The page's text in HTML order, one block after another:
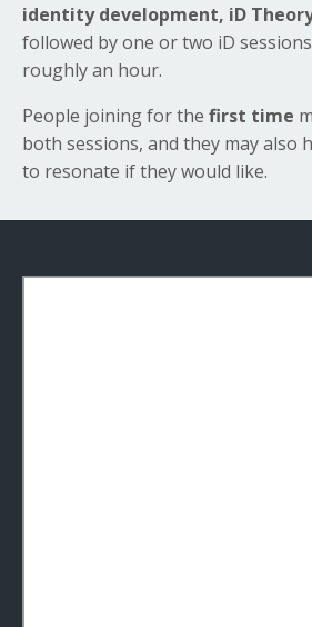
identity development, iD
followed by one or two iD
roughly an hour.
People joining for the first time
both sessions, and they may also
to resonate if they would like.